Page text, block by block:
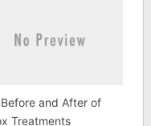
and After of
Treatments